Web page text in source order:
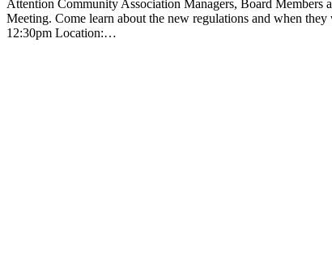
Attention Community Association Managers, Board
Meeting. Come learn about the new regulations and when
12:30pm Location:…